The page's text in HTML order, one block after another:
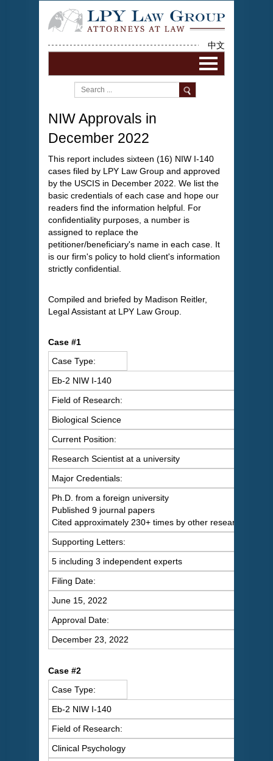
中文
NIW Approvals in
December 2022
This report includes sixteen (16) NIW I-140
cases filed by LPY Law Group and approved
by the USCIS in December 2022. We list the
basic credentials of each case and hope our
readers find the information helpful. For
confidentiality purposes, a number is
assigned to replace the
petitioner/beneficiary's name in each case. It
is our firm's policy to hold client's information
strictly confidential.
Compiled and briefed by Madison Reitler,
Legal Assistant at LPY Law Group.
Case #1
Case Type:
Eb-2 NIW I-140
Field of Research:
Biological Science
Current Position:
Research Scientist at a university
Major Credentials:
Ph.D. from a foreign university
Published 9 journal papers
Cited approximately 230+ times by other researchers
Supporting Letters:
5 including 3 independent experts
Filing Date:
June 15, 2022
Approval Date:
December 23, 2022
Case #2
Case Type:
Eb-2 NIW I-140
Field of Research:
Clinical Psychology